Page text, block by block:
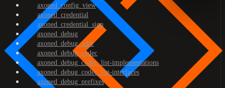
axoned_config_view
axoned_credential
axoned_credential_sign
axoned_debug
axoned_debug_addr
axoned_debug_codec
axoned_debug_codec_list-implementations
axoned_debug_codec_list-interfaces
axoned_debug_prefixes